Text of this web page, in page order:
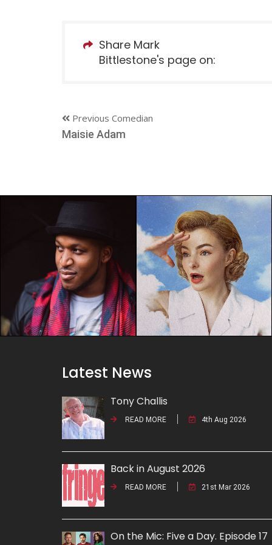
Share Mark
Bittlestone's page on:
Previous Comedian
Maisie Adam
Latest News
Tony Challis
READ MORE 4th Aug 2026
Back in August 2026
READ MORE 21st Mar 2026
On the Mic: Five a Day. Episode 17